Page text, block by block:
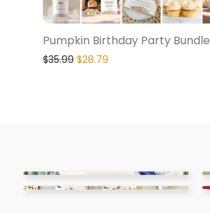
Pumpkin Birthday Party Bundle
$35.99 $28.79